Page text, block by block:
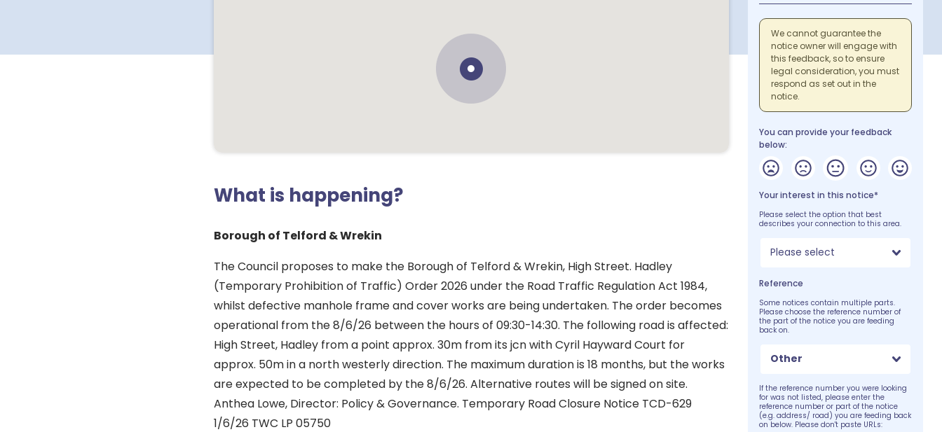
What is happening?
Borough of Telford & Wrekin
The Council proposes to make the Borough of Telford & Wrekin, High Street. Hadley
(Temporary Prohibition of Traffic) Order 2026 under the Road Traffic Regulation Act 1984,
whilst defective manhole frame and cover works are being undertaken. The order becomes
operational from the 8/6/26 between the hours of 09:30-14:30. The following road is affected:
High Street, Hadley from a point approx. 30m from its jcn with Cyril Hayward Court for
approx. 50m in a north westerly direction. The maximum duration is 18 months, but the works
are expected to be completed by the 8/6/26. Alternative routes will be signed on site.
Anthea Lowe, Director: Policy & Governance. Temporary Road Closure Notice TCD-629
1/6/26 TWC LP 05750
We cannot guarantee the
notice owner will engage with
this feedback, so to ensure
legal consideration, you must
respond as set out in the
notice.
You can provide your feedback
below:
Your interest in this notice*
Please select the option that best
describes your connection to this area.
Please select
Reference
Some notices contain multiple parts.
Please choose the reference number of
the part of the notice you are feeding
back on.
Other
If the reference number you were looking
for was not listed, please enter the
reference number or part of the notice
(e.g. address/ road) you are feeding back
on below. Please don't paste URLs: